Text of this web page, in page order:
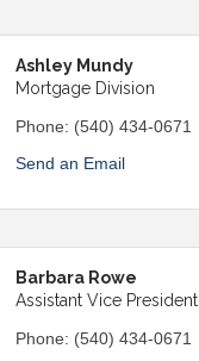
Ashley Mundy
Mortgage Division
Phone: (540) 434-0671
Send an Email
Barbara Rowe
Assistant Vice President
Phone: (540) 434-0671